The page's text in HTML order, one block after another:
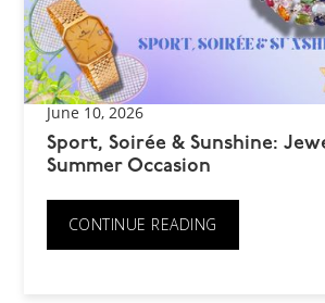
June 10, 2026
Sport, Soirée & Sunshine:
Summer Occasion
CONTINUE READING